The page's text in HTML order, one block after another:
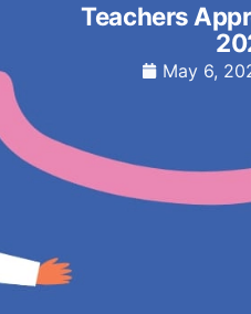
Teachers
May 6,